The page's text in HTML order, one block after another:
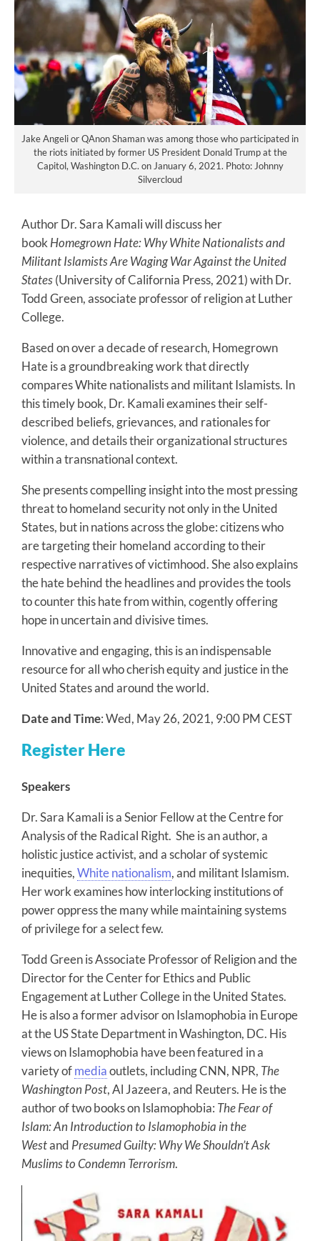
Jake Angeli or QAnon Shaman was among those who participated in
the riots initiated by former US President Donald Trump at the
Capitol, Washington D.C. on January 6, 2021. Photo: Johnny
Silvercloud
Author Dr. Sara Kamali will discuss her
book Homegrown Hate: Why White Nationalists and
Militant Islamists Are Waging War Against the United
States(University of California Press, 2021) with Dr.
Todd Green, associate professor of religion at Luther
College.
Based on over a decade of research, Homegrown
Hate is a groundbreaking work that directly
compares White nationalists and militant Islamists. In
this timely book, Dr. Kamali examines their self-
described beliefs, grievances, and rationales for
violence, and details their organizational structures
within a transnational context.
She presents compelling insight into the most pressing
threat to homeland security not only in the United
States, but in nations across the globe: citizens who
are targeting their homeland according to their
respective narratives of victimhood. She also explains
the hate behind the headlines and provides the tools
to counter this hate from within, cogently offering
hope in uncertain and divisive times.
Innovative and engaging, this is an indispensable
resource for all who cherish equity and justice in the
United States and around the world.
Date and Time: Wed, May 26, 2021, 9:00 PM CEST
Register Here
Speakers
Dr. Sara Kamali is a Senior Fellow at the Centre for
Analysis of the Radical Right. She is an author, a
holistic justice activist, and a scholar of systemic
inequities,White nationalism, and militant Islamism.
Her work examines how interlocking institutions of
power oppress the many while maintaining systems
of privilege for a select few.
Todd Green is Associate Professor of Religion and the
Director for the Center for Ethics and Public
Engagement at Luther College in the United States.
He is also a former advisor on Islamophobia in Europe
at the US State Department in Washington, DC. His
views on Islamophobia have been featured in a
variety ofmediaoutlets, including CNN, NPR, The
Washington Post, Al Jazeera, and Reuters. He is the
author of two books on Islamophobia: The Fear of
Islam: An Introduction to Islamophobia in the
Westand Presumed Guilty: Why We Shouldn’t Ask
Muslims to Condemn Terrorism.